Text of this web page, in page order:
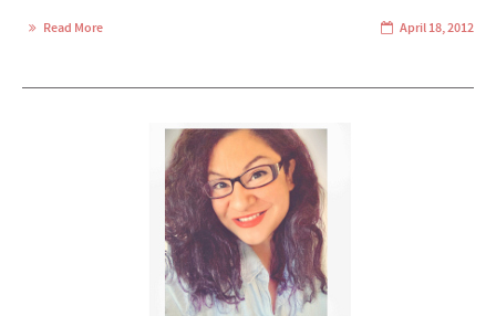
Read More April 18, 2012